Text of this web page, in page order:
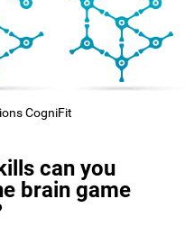
CogniFit
can you
brain game